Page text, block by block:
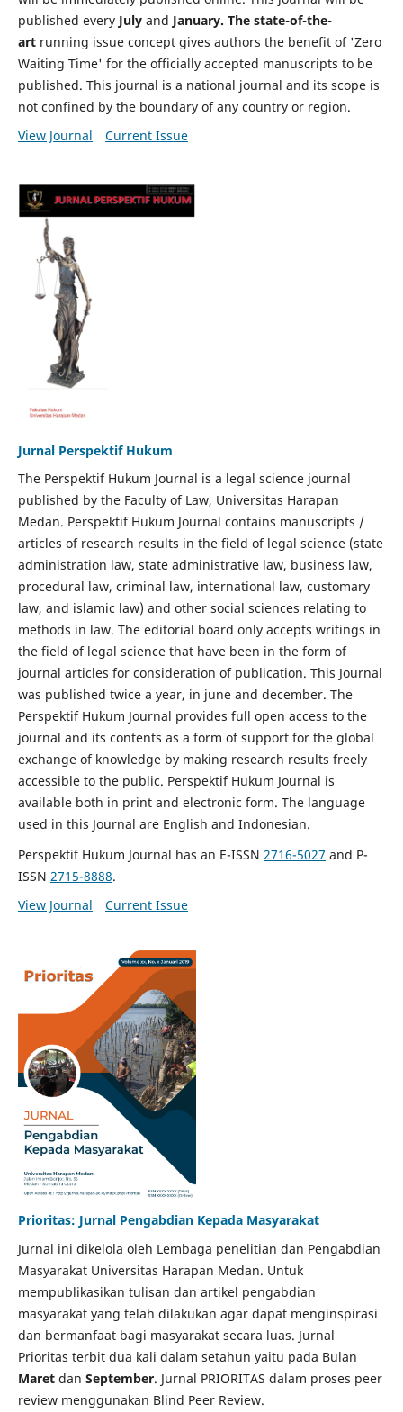
published every July and January. The state-of-the-
artrunning issue concept gives authors the benefit of 'Zero
Waiting Time' for the officially accepted manuscripts to be
published. This journal is a national journal and its scope is
not confined by the boundary of any country or region.
View Journal
Current Issue
Jurnal Perspektif Hukum
The Perspektif Hukum Journal is a legal science journal
published by the Faculty of Law, Universitas Harapan
Medan. Perspektif Hukum Journal contains manuscripts /
articles of research results in the field of legal science (state
administration law, state administrative law, business law,
procedural law, criminal law, international law, customary
law, and islamic law) and other social sciences relating to
methods in law. The editorial board only accepts writings in
the field of legal science that have been in the form of
journal articles for consideration of publication. This Journal
was published twice a year, in june and december. The
Perspektif Hukum Journal provides full open access to the
journal and its contents as a form of support for the global
exchange of knowledge by making research results freely
accessible to the public. Perspektif Hukum Journal is
available both in print and electronic form. The language
used in this Journal are English and Indonesian.
Perspektif Hukum Journal has an E-ISSN 2716-5027 and P-
ISSN 2715-8888.
View Journal
Current Issue
Prioritas: Jurnal Pengabdian Kepada Masyarakat
Jurnal ini dikelola oleh Lembaga penelitian dan Pengabdian
Masyarakat Universitas Harapan Medan. Untuk
mempublikasikan tulisan dan artikel pengabdian
masyarakat yang telah dilakukan agar dapat menginspirasi
dan bermanfaat bagi masyarakat secara luas. Jurnal
Prioritas terbit dua kali dalam setahun yaitu pada Bulan
Maret dan September. Jurnal PRIORITAS dalam proses peer
review menggunakan Blind Peer Review.